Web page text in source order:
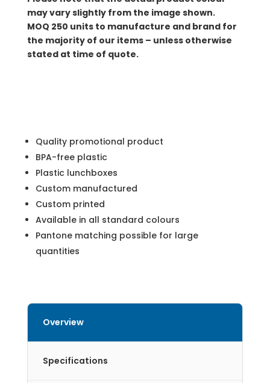
may vary slightly from the image shown.
MOQ 250 units to manufacture and brand for
the majority of our items – unless otherwise
stated at time of quote.
Quality promotional product
BPA-free plastic
Plastic lunchboxes
Custom manufactured
Custom printed
Available in all standard colours
Pantone matching possible for large
quantities
Overview
Specifications